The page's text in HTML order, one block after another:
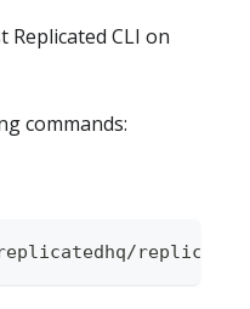
CLI on
commands: